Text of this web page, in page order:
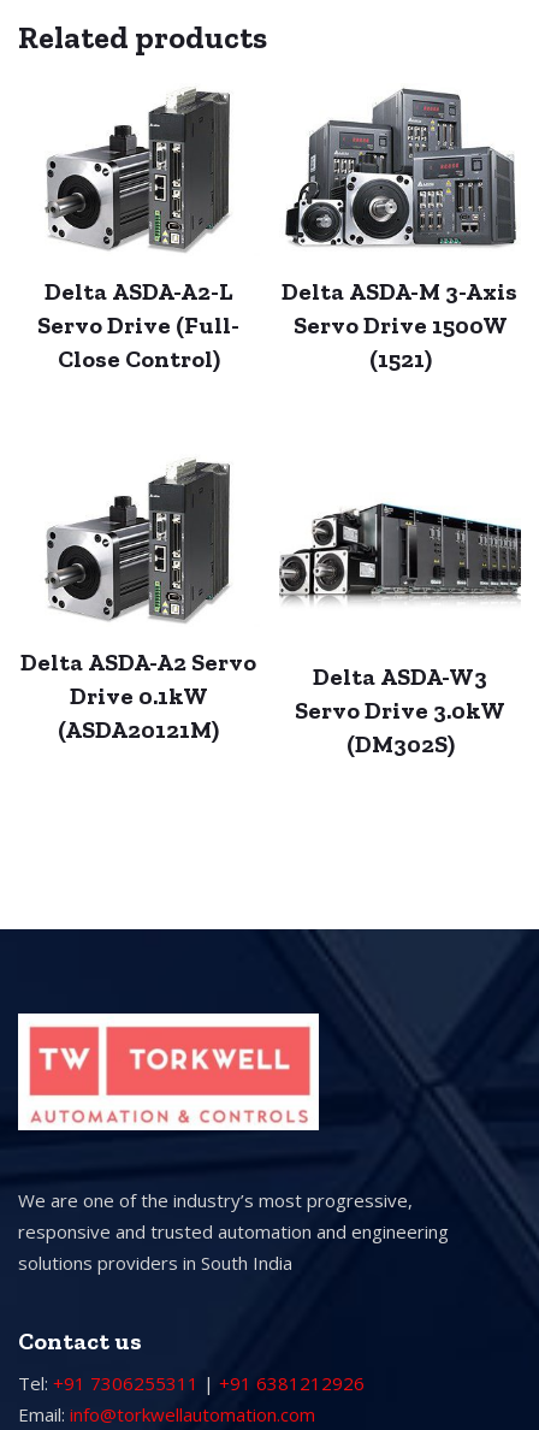
Related products
Delta ASDA-A2-L
Servo Drive (Full-
Close Control)
Delta ASDA-M 3-Axis
Servo Drive 1500W
(1521)
Delta ASDA-A2 Servo
Drive 0.1kW
(ASDA20121M)
Delta ASDA-W3
Servo Drive 3.0kW
(DM302S)
We are one of the industry’s most progressive,
responsive and trusted automation and engineering
solutions providers in South India
Contact us
Tel: +91 7306255311 | +91 6381212926
Email: info@torkwellautomation.com